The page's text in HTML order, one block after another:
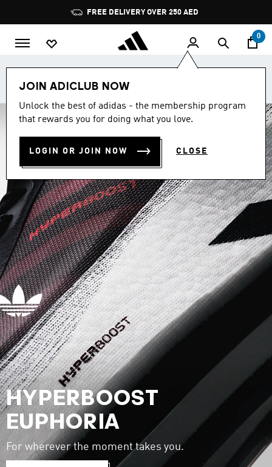
Pause
promotion
rotation
FREE DELIVERY OVER 250 AED
0
JOIN ADICLUB NOW
Unlock the best of adidas - the membership program
that rewards you for doing what you love.
LOGIN OR JOIN NOW CLOSE
Shop now.
HYPERBOOST
EUPHORIA
For wherever the moment takes you.